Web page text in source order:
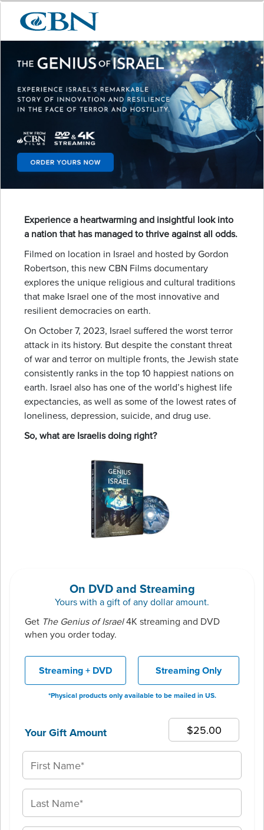
Experience a heartwarming and insightful look into
a nation that has managed to thrive against all odds.
Filmed on location in Israel and hosted by Gordon
Robertson, this new CBN Films documentary
explores the unique religious and cultural traditions
that make Israel one of the most innovative and
resilient democracies on earth.
On October 7, 2023, Israel suffered the worst terror
attack in its history. But despite the constant threat
of war and terror on multiple fronts, the Jewish state
consistently ranks in the top 10 happiest nations on
earth. Israel also has one of the world’s highest life
expectancies, as well as some of the lowest rates of
loneliness, depression, suicide, and drug use.
So, what are Israelis doing right?
On DVD and Streaming
Yours with a gift of any dollar amount.
Get The Genius of Israel4K streaming and DVD
when you order today.
Streaming + DVD Streaming Only
*Physical products only available to be mailed in US.
Your Gift Amount